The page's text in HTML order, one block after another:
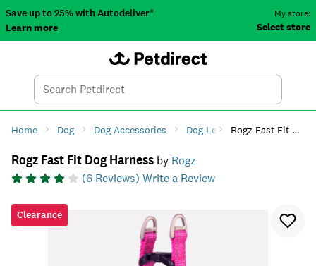
Save up to 25% with Autodeliver*
Learn more
My store:
Select store
Search
Home Dog Dog Accessories Dog Leads, Collars &
Rogz Fast Fit Dog Harness
Rogz Fast Fit Dog Harness by Rogz
(6 Reviews) Write a Review
Clearance